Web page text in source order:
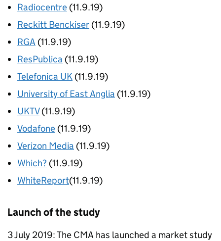
Radiocentre (11.9.19)
Reckitt Benckiser (11.9.19)
RGA (11.9.19)
ResPublica (11.9.19)
Telefonica UK (11.9.19)
University of East Anglia (11.9.19)
UKTV(11.9.19)
Vodafone (11.9.19)
Verizon Media (11.9.19)
Which? (11.9.19)
WhiteReport(11.9.19)
Launch of the study
3 July 2019: The CMA has launched a market study